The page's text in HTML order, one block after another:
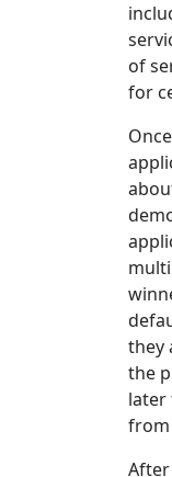
of
for
they
the
later
from